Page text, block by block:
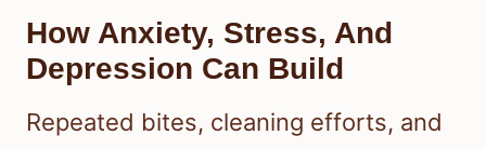
How Anxiety, Stress, And
Depression Can Build
Repeated bites, cleaning efforts, and